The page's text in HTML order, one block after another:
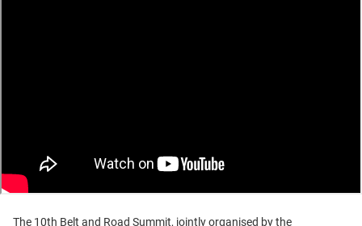
The 10th Belt and Road Summit, jointly organised by the